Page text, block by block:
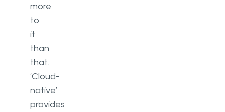
more
to
it
than
that.
‘Cloud-
native’
provides